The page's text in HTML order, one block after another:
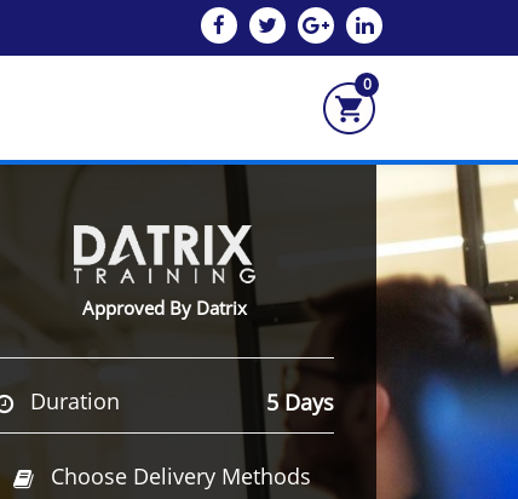
0
Approved By Datrix
Duration 5 Days
Choose Delivery Methods